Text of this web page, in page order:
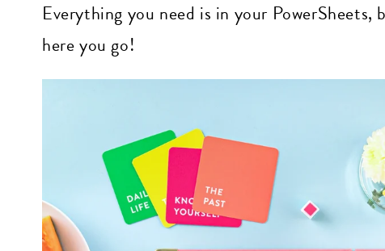
Everything you need is in your
here you go!